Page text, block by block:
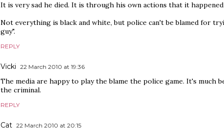
It is very sad he died. It is through his own actions that it happened
Not everything is black and white, but police can't be blamed for
guy".
REPLY
Vicki 22 March 2010 at 19:36
The media are happy to play the blame the police game. It's much
the criminal.
REPLY
Cat 22 March 2010 at 20:15